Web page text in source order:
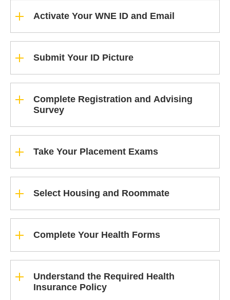
Activate Your WNE ID and Email
Submit Your ID Picture
Complete Registration and Advising
Survey
Take Your Placement Exams
Select Housing and Roommate
Complete Your Health Forms
Understand the Required Health
Insurance Policy